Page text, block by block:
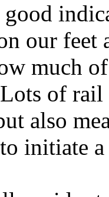
good
our
much
of rail
also
initiate